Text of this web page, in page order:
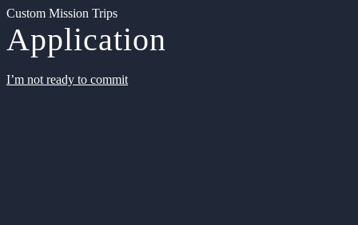
Custom Mission Trips
Application
I’m not ready to commit